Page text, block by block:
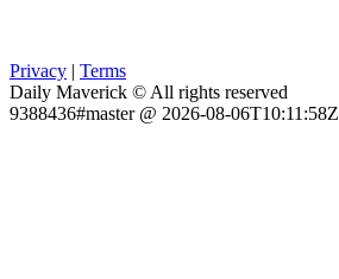
Privacy | Terms
Daily Maverick © All rights reserved
9388436#master @ 2026-08-06T10:11:58Z